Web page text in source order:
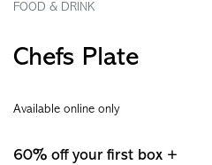
FOOD & DRINK
Chefs Plate
Available online only
60% off your first box +